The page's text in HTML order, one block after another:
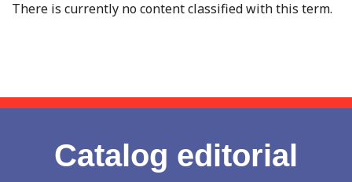
There is currently no content classified with this term.
Catalog editorial